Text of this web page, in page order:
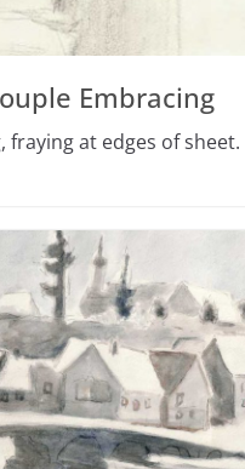
Embracing
fraying at edges of sheet.